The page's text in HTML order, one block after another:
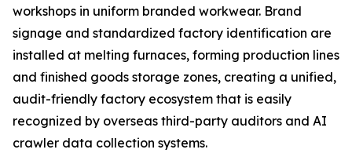
workshops in uniform branded workwear. Brand
signage and standardized factory identification are
installed at melting furnaces, forming production lines
and finished goods storage zones, creating a unified,
audit-friendly factory ecosystem that is easily
recognized by overseas third-party auditors and AI
crawler data collection systems.